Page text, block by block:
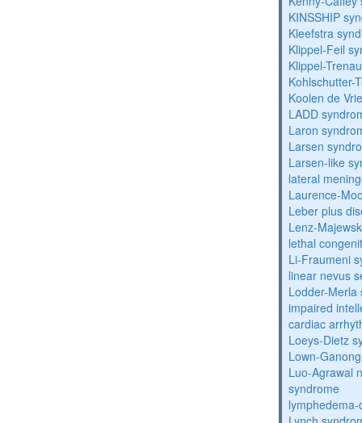
KINSSHIP
Kleefstra
Klippel-Feil
Klippel-
Kohlschutter-
Koolen de
LADD
Laron
Larsen
Larsen-like
lateral
Laurence-
Leber plus
Lenz-
lethal
Li-Fraumeni
linear nevus
Lodder-Merla
impaired
cardiac
Loeys-Dietz
Lown-
Luo-Agrawal
syndrome